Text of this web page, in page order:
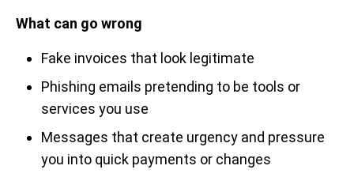
What can go wrong
Fake invoices that look legitimate
Phishing emails pretending to be tools or
services you use
Messages that create urgency and pressure
you into quick payments or changes